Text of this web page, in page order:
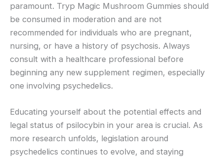
paramount. Tryp Magic Mushroom Gummies should
be consumed in moderation and are not
recommended for individuals who are pregnant,
nursing, or have a history of psychosis. Always
consult with a healthcare professional before
beginning any new supplement regimen, especially
one involving psychedelics.
Educating yourself about the potential effects and
legal status of psilocybin in your area is crucial. As
more research unfolds, legislation around
psychedelics continues to evolve, and staying